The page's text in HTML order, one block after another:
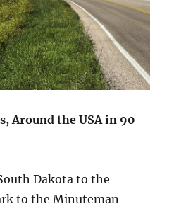
Around the USA in 90
Dakota to the
to the Minuteman